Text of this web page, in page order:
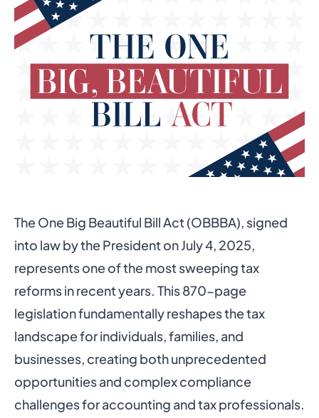
TheOne Big Beautiful Bill Act (OBBBA), signed
into law by the President on July 4, 2025,
represents one of the most sweeping tax
reforms in recent years. This 870-page
legislation fundamentally reshapes the tax
landscape for individuals, families, and
businesses, creating both unprecedented
opportunities and complex compliance
challenges for accounting and tax professionals.